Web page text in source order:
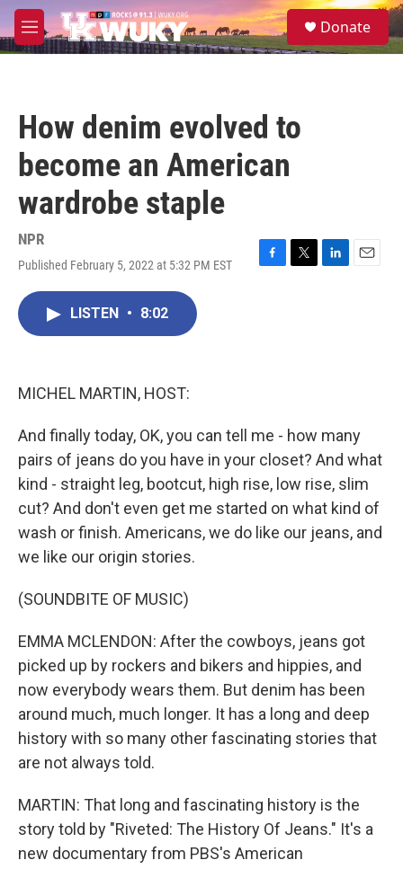
Skip to main content
M
e
S
e
Donate
How denim evolved to
become an American
wardrobe staple
NPR
Published February 5, 2022 at 5:32 PM EST
F
T
L
E
LISTEN • 8:02
MICHEL MARTIN, HOST:
And finally today, OK, you can tell me - how many
pairs of jeans do you have in your closet? And what
kind - straight leg, bootcut, high rise, low rise, slim
cut? And don't even get me started on what kind of
wash or finish. Americans, we do like our jeans, and
we like our origin stories.
(SOUNDBITE OF MUSIC)
EMMA MCLENDON: After the cowboys, jeans got
picked up by rockers and bikers and hippies, and
now everybody wears them. But denim has been
around much, much longer. It has a long and deep
history with so many other fascinating stories that
are not always told.
MARTIN: That long and fascinating history is the
story told by "Riveted: The History Of Jeans." It's a
new documentary from PBS's American